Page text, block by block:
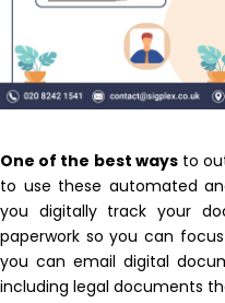
handling of your data
One of the best waysto
to use these automated
you digitally track your
paperwork so you can
you can email digital
including legal documents